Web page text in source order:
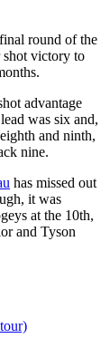
round of the
shot victory to
advantage
was six and,
and ninth,
nine.
has missed out
it was
at the 10th,
and Tyson